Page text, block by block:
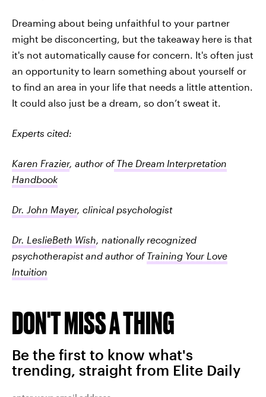
Dreaming about being unfaithful to your partner
might be disconcerting, but the takeaway here is that
it's not automatically cause for concern. It's often just
an opportunity to learn something about yourself or
to find an area in your life that needs a little attention.
It could also just be a dream, so don’t sweat it.
Experts cited:
Karen Frazier, author ofThe Dream Interpretation
Handbook
Dr. John Mayer, clinical psychologist
Dr. LeslieBeth Wish, nationally recognized
psychotherapist and author ofTraining Your Love
Intuition
DON'T MISS A THING
Be the first to know what's
trending, straight from Elite Daily